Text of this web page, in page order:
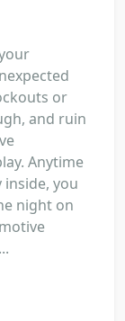
or
and ruin
Anytime
inside, you
night on